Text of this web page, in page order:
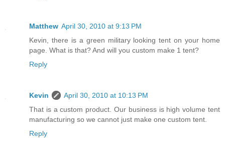
Matthew April 30, 2010 at 9:13 PM
Kevin, there is a green military looking tent on your home
page. What is that? And will you custom make 1 tent?
Reply
Kevin
April 30, 2010 at 10:13 PM
That is a custom product. Our business is high volume tent
manufacturing so we cannot just make one custom tent.
Reply